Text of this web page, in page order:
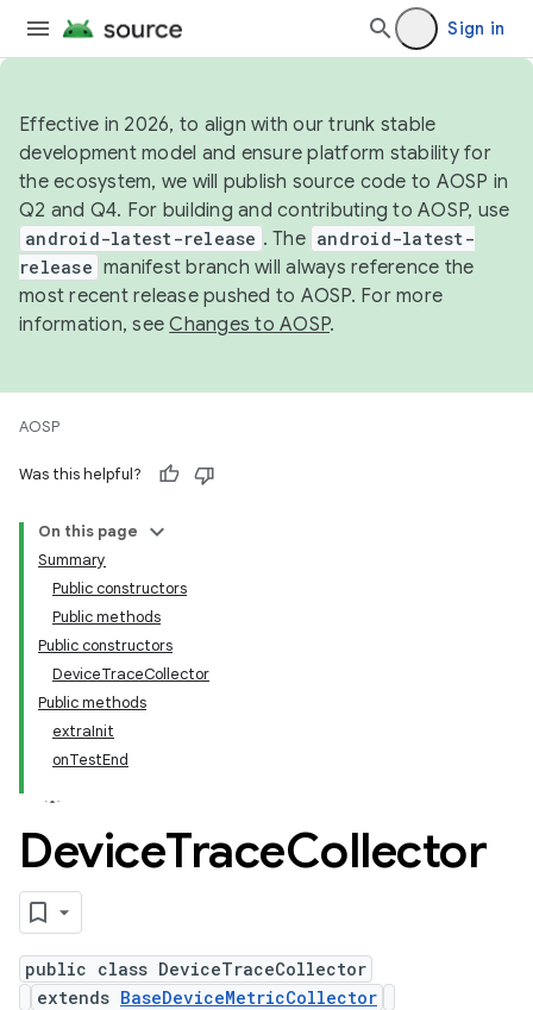
Sign in
Effective in 2026, to align with our trunk stable
development model and ensure platform stability for
the ecosystem, we will publish source code to AOSP in
Q2 and Q4. For building and contributing to AOSP, use
android-latest-release . The android-latest-
release manifest branch will always reference the
most recent release pushed to AOSP. For more
information, seeChanges to AOSP.
AOSP
Was this helpful?
On this page
Summary
Public constructors
Public methods
Public constructors
DeviceTraceCollector
Public methods
extraInit
onTestEnd
DeviceTraceCollector
public class DeviceTraceCollector
extends BaseDeviceMetricCollector